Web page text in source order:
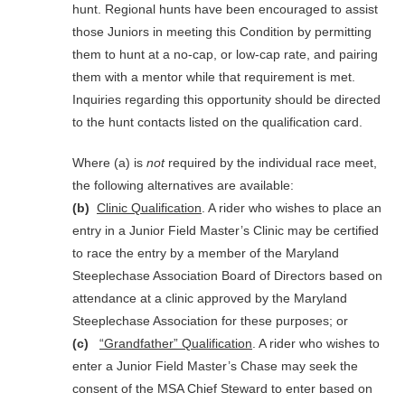
hunt. Regional hunts have been encouraged to assist
those Juniors in meeting this Condition by permitting
them to hunt at a no-cap, or low-cap rate, and pairing
them with a mentor while that requirement is met.
Inquiries regarding this opportunity should be directed
to the hunt contacts listed on the qualification card.
Where (a) is notrequired by the individual race meet,
the following alternatives are available:
(b) Clinic Qualification . A rider who wishes to place an
entry in a Junior Field Master’s Clinic may be certified
to race the entry by a member of the Maryland
Steeplechase Association Board of Directors based on
attendance at a clinic approved by the Maryland
Steeplechase Association for these purposes; or
(c)
“Grandfather” Qualification . A rider who wishes to
enter a Junior Field Master’s Chase may seek the
consent of the MSA Chief Steward to enter based on